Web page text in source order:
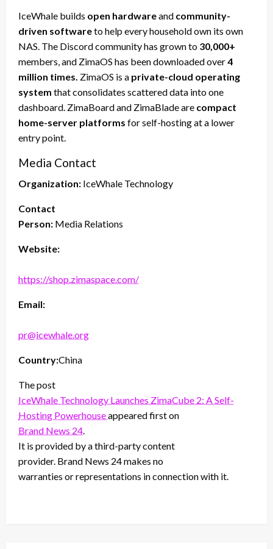
IceWhale builds open hardwareand community-
driven softwareto help every household own its own
NAS. The Discord community has grown to 30,000+
members, and ZimaOS has been downloaded over4
million times. ZimaOS is a private-cloud operating
system that consolidates scattered data into one
dashboard. ZimaBoard and ZimaBlade are compact
home-server platforms for self-hosting at a lower
entry point.
Media Contact
Organization: IceWhale Technology
Contact
Person: Media Relations
Website:
https://shop.zimaspace.com/
Email:
pr@icewhale.org
Country:China
The post
IceWhale Technology Launches ZimaCube 2: A Self-
Hosting Powerhouseappeared first on
Brand News 24.
It is provided by a third-party content
provider. Brand News 24 makes no
warranties or representations in connection with it.